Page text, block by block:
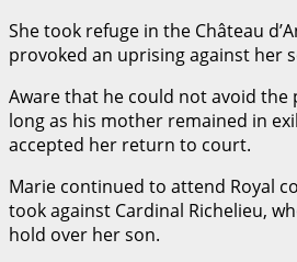
She took refuge in the Château
provoked an uprising against her
Aware that he could not avoid the
long as his mother remained in
accepted her return to court.
Marie continued to attend Royal
took against Cardinal Richelieu,
hold over her son.